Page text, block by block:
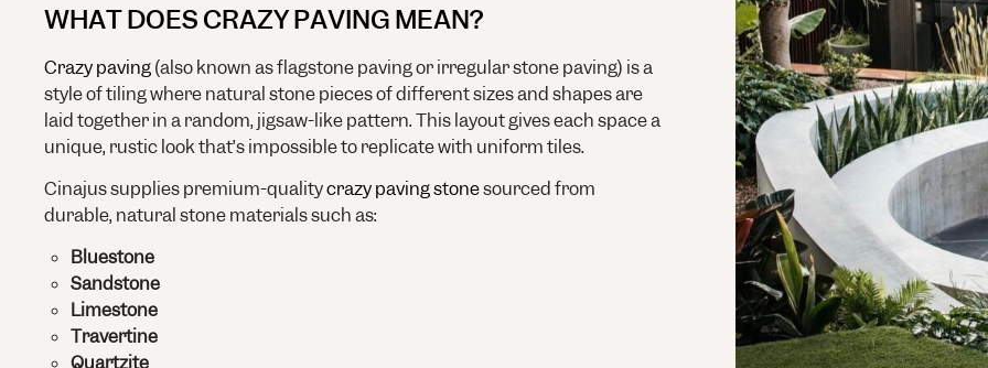
WHAT DOES CRAZY PAVING MEAN?
Crazy paving(also known as flagstone paving or irregular stone paving) is a
style of tiling where natural stone pieces of different sizes and shapes are
laid together in a random, jigsaw-like pattern. This layout gives each space a
unique, rustic look that’s impossible to replicate with uniform tiles.
Cinajus supplies premium-qualitycrazy paving stonesourced from
durable, natural stone materials such as:
Bluestone
Sandstone
Limestone
Travertine